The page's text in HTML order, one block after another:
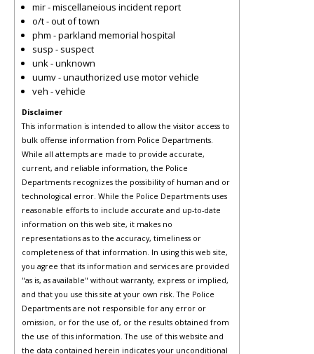
mir - miscellaneious incident report
o/t - out of town
phm - parkland memorial hospital
susp - suspect
unk - unknown
uumv - unauthorized use motor vehicle
veh - vehicle
Disclaimer
This information is intended to allow the visitor access to
bulk offense information from Police Departments.
While all attempts are made to provide accurate,
current, and reliable information, the Police
Departments recognizes the possibility of human and or
technological error. While the Police Departments uses
reasonable efforts to include accurate and up-to-date
information on this web site, it makes no
representations as to the accuracy, timeliness or
completeness of that information. In using this web site,
you agree that its information and services are provided
"as is, as available" without warranty, express or implied,
and that you use this site at your own risk. The Police
Departments are not responsible for any error or
omission, or for the use of, or the results obtained from
the use of this information. The use of this website and
the data contained herein indicates your unconditional